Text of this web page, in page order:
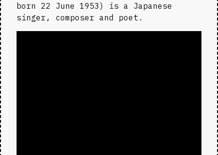
born 22 June 1953) is a Japanese
singer, composer and poet.